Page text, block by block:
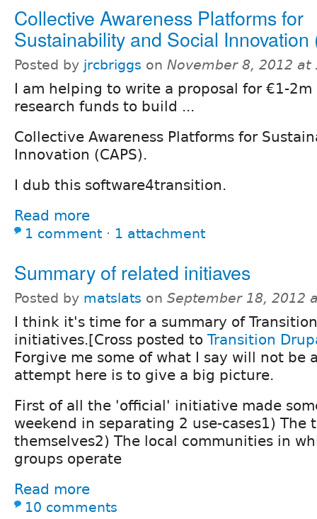
Collective Awareness Platforms for
Sustainability and Social Innovation
Posted by jrcbriggs on November 8, 2012 at
I am helping to write a proposal for €1-
research funds to build ...
Collective Awareness Platforms for
Innovation (CAPS).
I dub this software4transition.
Read more
1 comment ⋅ 1 attachment
Summary of related initiaves
Posted by matslats on September 18, 2012
I think it's time for a summary of
initiatives.[Cross posted to Transition
Forgive me some of what I say will not be
attempt here is to give a big picture.
First of all the 'official' initiative made
weekend in separating 2 use-cases1) The
themselves2) The local communities in
groups operate
Read more
10 comments